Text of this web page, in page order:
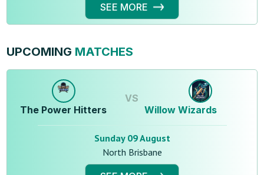
SEE MORE
UPCOMING MATCHES
The Power Hitters
VS
Willow Wizards
Sunday 09 August
North Brisbane